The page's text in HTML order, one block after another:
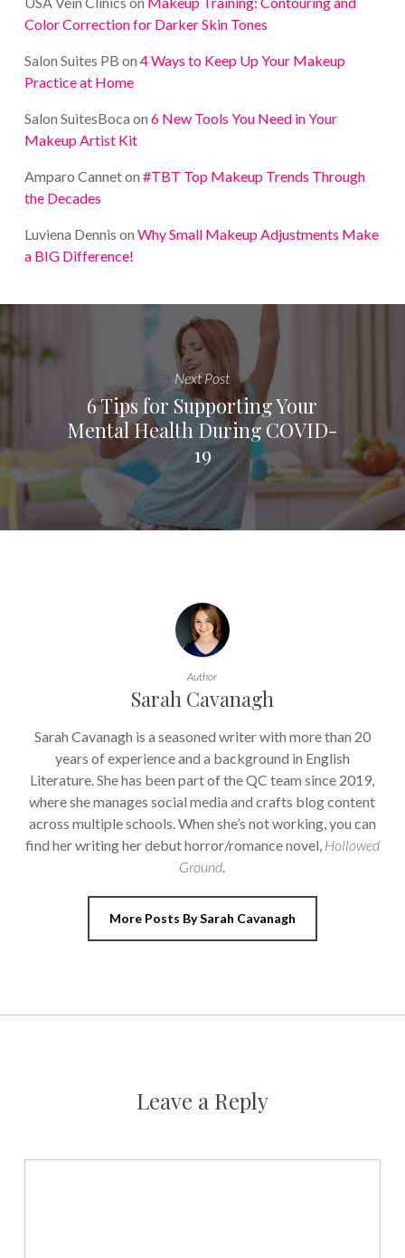
Color Correction for Darker Skin Tones
Salon Suites PB on 4 Ways to Keep Up Your Makeup
Practice at Home
Salon SuitesBoca on 6 New Tools You Need in Your
Makeup Artist Kit
Amparo Canneton #TBT Top Makeup Trends Through
the Decades
Luviena Dennis on Why Small Makeup Adjustments Make
a BIG Difference!
Next Post
6 Tips for Supporting Your
Mental Health During COVID-
19
Author
Sarah Cavanagh
Sarah Cavanagh is a seasoned writer with more than 20
years of experience and a background in English
Literature. She has been part of the QC team since 2019,
where she manages social media and crafts blog content
across multiple schools. When she’s not working, you can
find her writing her debut horror/romance novel, Hollowed
Ground.
More Posts By Sarah Cavanagh
Leave a Reply